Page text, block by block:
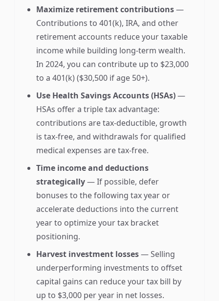
Maximize retirement contributions—
Contributions to 401(k), IRA, and other
retirement accounts reduce your taxable
income while building long-term wealth.
In 2024, you can contribute up to $23,000
to a 401(k) ($30,500 if age 50+).
Use Health Savings Accounts (HSAs)—
HSAs offer a triple tax advantage:
contributions are tax-deductible, growth
is tax-free, and withdrawals for qualified
medical expenses are tax-free.
Time income and deductions
strategically— If possible, defer
bonuses to the following tax year or
accelerate deductions into the current
year to optimize your tax bracket
positioning.
Harvest investment losses— Selling
underperforming investments to offset
capital gains can reduce your tax bill by
up to $3,000 per year in net losses.